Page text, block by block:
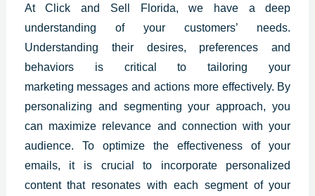
At Click and Sell Florida, we have a deep
understanding of your customers’ needs.
Understanding their desires, preferences and
behaviors is critical to tailoring your
marketing messages and actions more effectively. By
personalizing and segmenting your approach, you
can maximize relevance and connection with your
audience. To optimize the effectiveness of your
emails, it is crucial to incorporate personalized
content that resonates with each segment of your